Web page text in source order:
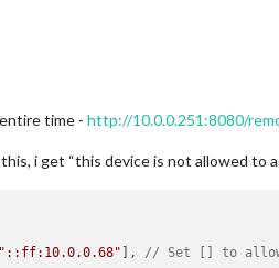
time - http://10.0.0.251:8080/
i get “this device is not allowed to
"::ff:10.0.0.68" ], // Set [] to